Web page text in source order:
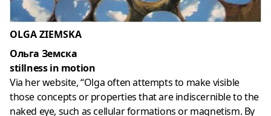
OLGA ZIEMSKA
Ольга Земска
stillness in motion
Via her website, “Olga often attempts to make visible
those concepts or properties that are indiscernible to the
naked eye, such as cellular formations or magnetism. By